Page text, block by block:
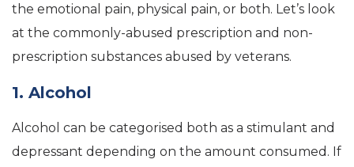
the emotional pain, physical pain, or both. Let’s look
at the commonly-abused prescription and non-
prescription substances abused by veterans.
1. Alcohol
Alcohol can be categorised both as a stimulant and
depressant depending on the amount consumed. If